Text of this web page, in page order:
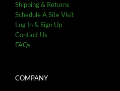
Shipping & Returns
Schedule A Site Visit
Log In & Sign Up
Contact Us
FAQs
COMPANY